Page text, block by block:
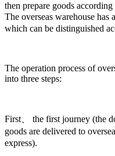
then prepare goods
The overseas warehouse
which can be distinguished
The operation process of
into three steps:
First、 the first journey (the
goods are delivered to
express).